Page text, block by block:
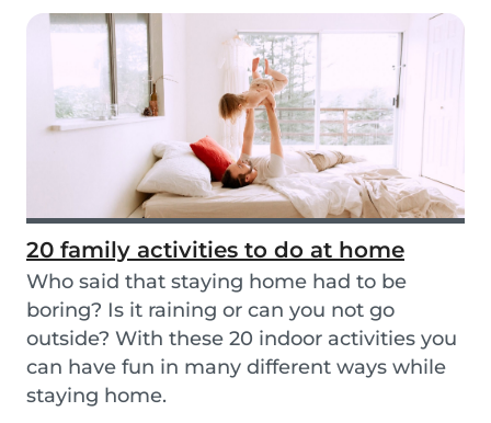
20 family activities to do at home
Who said that staying home had to be
boring? Is it raining or can you not go
outside? With these 20 indoor activities you
can have fun in many different ways while
staying home.